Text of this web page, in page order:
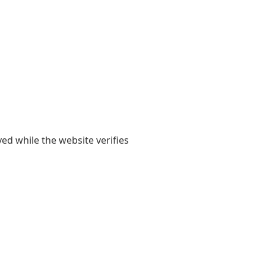
while the website verifies